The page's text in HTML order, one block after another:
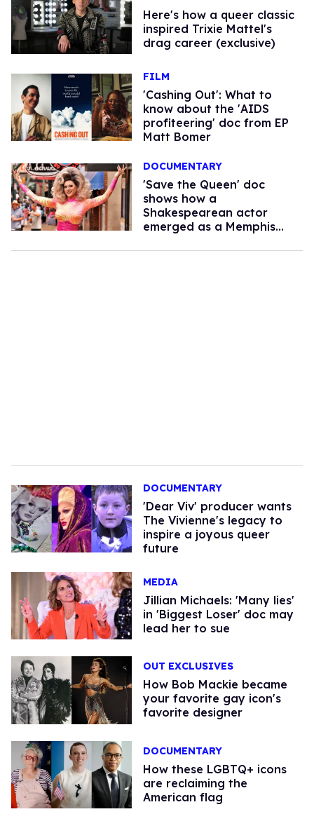
Here's how a queer classic
inspired Trixie Mattel's
drag career (exclusive)
FILM
'Cashing Out': What to
know about the 'AIDS
profiteering' doc from EP
Matt Bomer
DOCUMENTARY
'Save the Queen' doc
shows how a
Shakespearean actor
emerged as a Memphis
DOCUMENTARY
'Dear Viv' producer wants
The Vivienne's legacy to
inspire a joyous queer
future
MEDIA
Jillian Michaels: 'Many lies'
in 'Biggest Loser' doc may
lead her to sue
OUT EXCLUSIVES
How Bob Mackie became
your favorite gay icon's
favorite designer
DOCUMENTARY
How these LGBTQ+ icons
are reclaiming the
American flag